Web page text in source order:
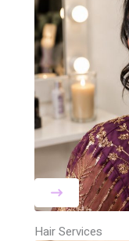
Hair Services